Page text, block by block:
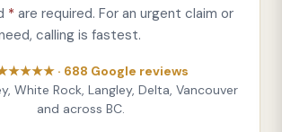
* are required. For an urgent claim or
calling is fastest.
· 688 Google reviews
White Rock, Langley, Delta, Vancouver
and across BC.